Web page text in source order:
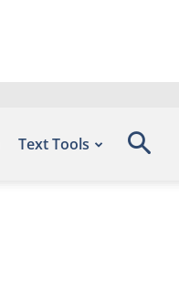
Text Tools